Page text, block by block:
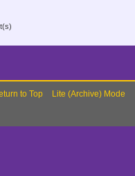
to Top Lite (Archive) Mode